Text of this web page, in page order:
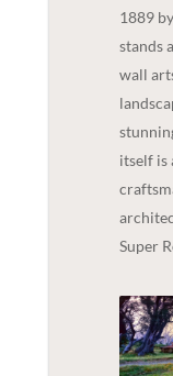
1889
stands
wall
itself is
Super